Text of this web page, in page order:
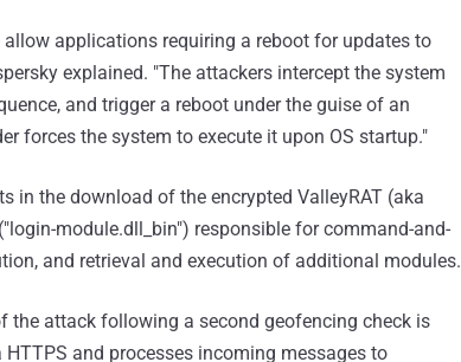
applications requiring a reboot for updates to
explained. "The attackers intercept the system
and trigger a reboot under the guise of an
forces the system to execute it upon OS startup."
in the download of the encrypted ValleyRAT (aka
module.dll_bin") responsible for command-and-
and retrieval and execution of additional modules.
the attack following a second geofencing check is
and processes incoming messages to